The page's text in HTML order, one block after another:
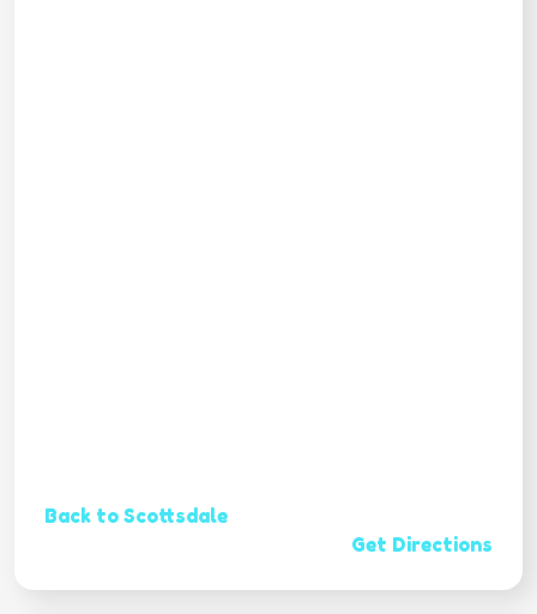
Back to Scottsdale
Get Directions